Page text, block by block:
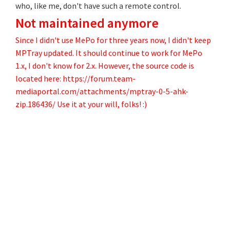
who, like me, don't have such a remote control.
Not maintained anymore
Since I didn't use MePo for three years now, I didn't keep
MPTray updated. It should continue to work for MePo
1.x, I don't know for 2.x. However, the source code is
located here: https://forum.team-
mediaportal.com/attachments/mptray-0-5-ahk-
zip.186436/ Use it at your will, folks! :)